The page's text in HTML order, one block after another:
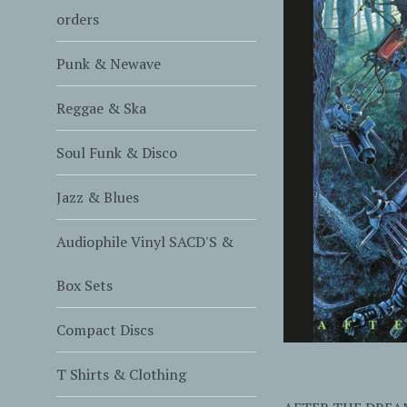
orders
Punk & Newave
Reggae & Ska
Soul Funk & Disco
Jazz & Blues
Audiophile Vinyl SACD'S &
Box Sets
Compact Discs
T Shirts & Clothing